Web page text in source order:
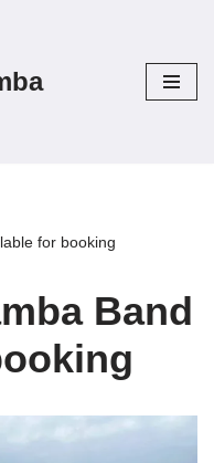
for booking
Band